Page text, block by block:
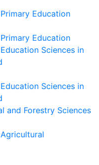
Education
Education
Sciences in
Sciences in
and Forestry Sciences